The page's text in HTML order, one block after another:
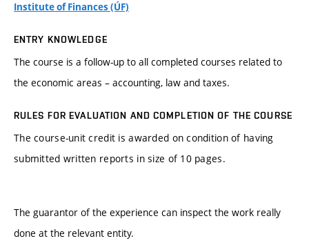
Institute of Finances (ÚF)
ENTRY KNOWLEDGE
The course is a follow-up to all completed courses related to
the economic areas – accounting, law and taxes.
RULES FOR EVALUATION AND COMPLETION OF THE COURSE
The course-unit credit is awarded on condition of having
submitted written reports in size of 10 pages.
The guarantor of the experience can inspect the work really
done at the relevant entity.